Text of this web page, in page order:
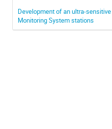
Development of an ultra-
Monitoring System stations